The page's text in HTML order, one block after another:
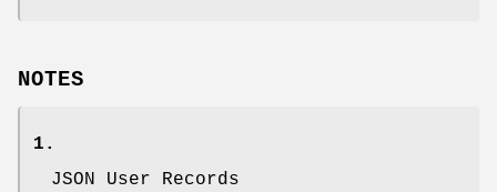
NOTES
1.
JSON User Records